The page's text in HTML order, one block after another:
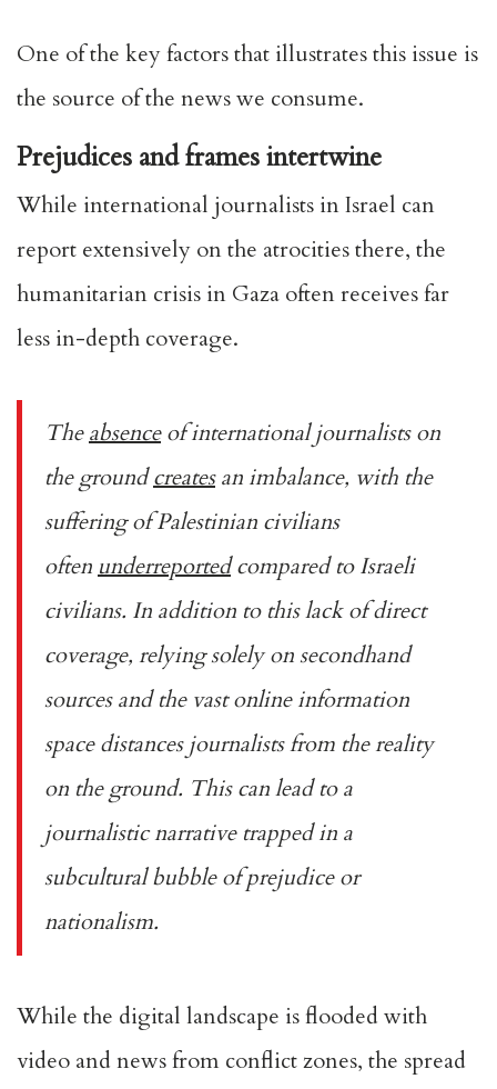
One of the key factors that illustrates this issue is
the source of the news we consume.
Prejudices and frames intertwine
While international journalists in Israel can
report extensively on the atrocities there, the
humanitarian crisis in Gaza often receives far
less in-depth coverage.
Theabsenceof international journalists on
the groundcreatesan imbalance, with the
suffering of Palestinian civilians
often underreportedcompared to Israeli
civilians. In addition to this lack of direct
coverage, relying solely on secondhand
sources and the vast online information
space distances journalists from the reality
on the ground. This can lead to a
journalistic narrative trapped in a
subcultural bubble of prejudice or
nationalism.
While the digital landscape is flooded with
video and news from conflict zones, the spread